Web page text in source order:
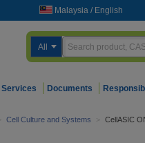
Malaysia / English
All
Services Documents
> Cell Culture and Systems > CellASIC